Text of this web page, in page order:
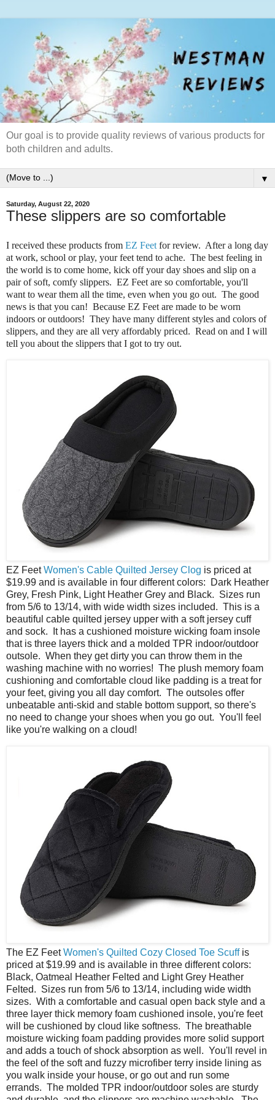
Our goal is to provide quality reviews of various products for
both children and adults.
▼
Saturday, August 22, 2020
These slippers are so comfortable
I received these products from EZ Feet for review. After a long day
at work, school or play, your feet tend to ache. The best feeling in
the world is to come home, kick off your day shoes and slip on a
pair of soft, comfy slippers. EZ Feet are so comfortable, you'll
want to wear them all the time, even when you go out. The good
news is that you can! Because EZ Feet are made to be worn
indoors or outdoors! They have many different styles and colors of
slippers, and they are all very affordably priced. Read on and I will
tell you about the slippers that I got to try out.
EZ FeetWomen's Cable Quilted Jersey Clog is priced at
$19.99 and is available in four different colors: Dark Heather
Grey, Fresh Pink, Light Heather Grey and Black. Sizes run
from 5/6 to 13/14, with wide width sizes included. This is a
beautiful cable quilted jersey upper with a soft jersey cuff
and sock. It has a cushioned moisture wicking foam insole
that is three layers thick and a molded TPR indoor/outdoor
outsole. When they get dirty you can throw them in the
washing machine with no worries! The plush memory foam
cushioning and comfortable cloud like padding is a treat for
your feet, giving you all day comfort. The outsoles offer
unbeatable anti-skid and stable bottom support, so there's
no need to change your shoes when you go out. You'll feel
like you're walking on a cloud!
The EZ FeetWomen's Quilted Cozy Closed Toe Scuffis
priced at $19.99 and is available in three different colors:
Black, Oatmeal Heather Felted and Light Grey Heather
Felted. Sizes run from 5/6 to 13/14, including wide width
sizes. With a comfortable and casual open back style and a
three layer thick memory foam cushioned insole, you're feet
will be cushioned by cloud like softness. The breathable
moisture wicking foam padding provides more solid support
and adds a touch of shock absorption as well. You'll revel in
the feel of the soft and fuzzy microfiber terry inside lining as
you walk inside your house, or go out and run some
errands. The molded TPR indoor/outdoor soles are sturdy